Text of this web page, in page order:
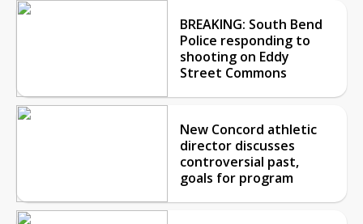
BREAKING: South Bend
Police responding to
shooting on Eddy
Street Commons
New Concord athletic
director discusses
controversial past,
goals for program